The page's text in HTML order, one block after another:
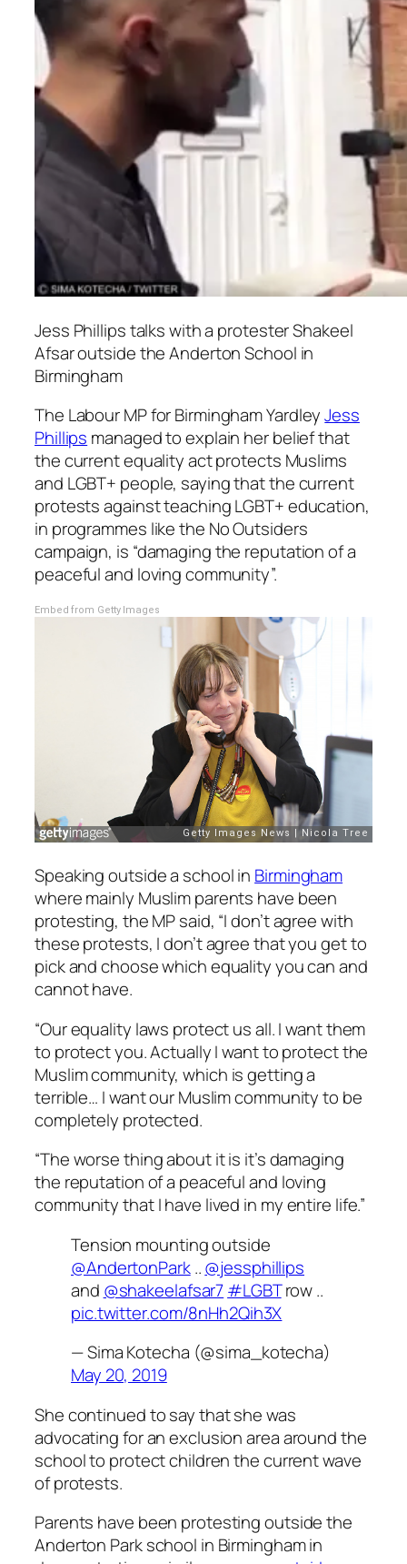
Jess Phillips talks with a protester Shakeel
Afsar outside the Anderton School in
Birmingham
The Labour MP for Birmingham YardleyJess
Phillips managed to explain her belief that
the current equality act protects Muslims
and LGBT+ people, saying that the current
protests against teaching LGBT+ education,
in programmes like the No Outsiders
campaign, is “damaging the reputation of a
peaceful and loving community”.
Embed from Getty Images
Speaking outside a school in Birmingham
where mainly Muslim parents have been
protesting, the MP said, “I don’t agree with
these protests, I don’t agree that you get to
pick and choose which equality you can and
cannot have.
“Our equality laws protect us all. I want them
to protect you. Actually I want to protect the
Muslim community, which is getting a
terrible… I want our Muslim community to be
completely protected.
“The worse thing about it is it’s damaging
the reputation of a peaceful and loving
community that I have lived in my entire life.”
Tension mounting outside
@AndertonPark..@jessphillips
and @shakeelafsar7#LGBTrow ..
pic.twitter.com/8nHh2Qih3X
— Sima Kotecha (@sima_kotecha)
May 20, 2019
She continued to say that she was
advocating for an exclusion area around the
school to protect children the current wave
of protests.
Parents have been protesting outside the
Anderton Park school in Birmingham in